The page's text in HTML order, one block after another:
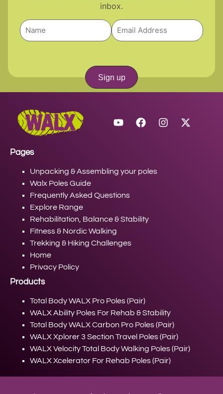
inbox.
Sign up
Pages
Unpacking & Assembling your poles
Walx Poles Guide
Frequently Asked Questions
Explore Range
Rehabilitation, Balance & Stability
Fitness & Nordic Walking
Trekking & Hiking Challenges
Home
Privacy Policy
Products
Total Body WALX Pro Poles (Pair)
WALX Ability Poles For Rehab & Stability
Total Body WALX Carbon Pro Poles (Pair)
WALX Xplorer 3 Section Travel Poles (Pair)
WALX Velocity Total Body Walking Poles (Pair)
WALX Xcelerator For Rehab Poles (Pair)